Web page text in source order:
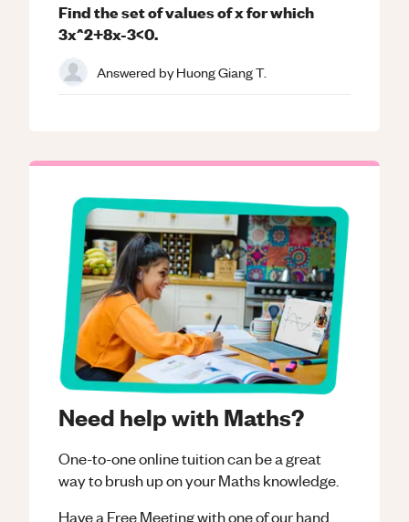
Need help with Maths?
One-to-one online tuition can be a great
way to brush up on yourMathsknowledge.
Have a Free Meeting with one of our hand
Find the set of values of x for which
3x^2+8x-3<0.
Answered byHuong Giang T.